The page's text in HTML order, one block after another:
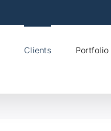
Clients Portfolio